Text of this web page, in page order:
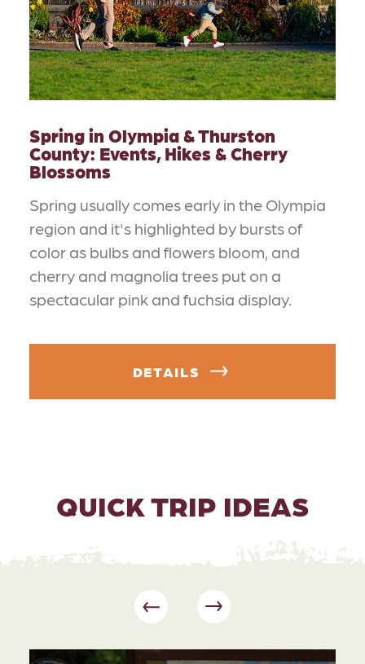
Spring in Olympia & Thurston
County: Events, Hikes & Cherry
Blossoms
Spring usually comes early in the Olympia
region and it's highlighted by bursts of
color as bulbs and flowers bloom, and
cherry and magnolia trees put on a
spectacular pink and fuchsia display.
DETAILS
QUICK TRIP IDEAS